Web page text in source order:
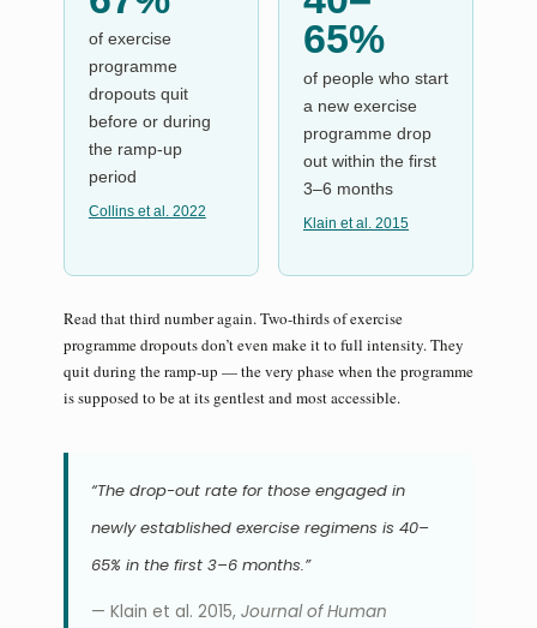
of exercise
programme
dropouts quit
before or during
the ramp-up
period
Collins et al. 2022
65%
of people who start
a new exercise
programme drop
out within the first
3–6 months
Klain et al. 2015
Read that third number again. Two-thirds of exercise
programme dropouts don’t even make it to full intensity. They
quit during the ramp-up — the very phase when the programme
is supposed to be at its gentlest and most accessible.
“The drop-out rate for those engaged in
newly established exercise regimens is 40–
65% in the first 3–6 months.”
— Klain et al. 2015, Journal of Human